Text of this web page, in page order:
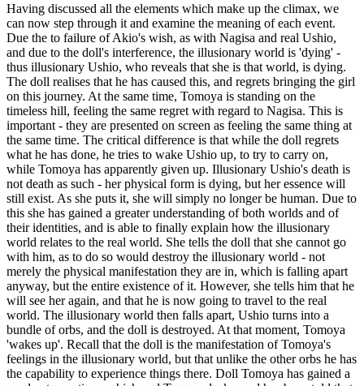
Having discussed all the elements which make up the climax, we
can now step through it and examine the meaning of each event.
Due the to failure of Akio's wish, as with Nagisa and real Ushio,
and due to the doll's interference, the illusionary world is 'dying' -
thus illusionary Ushio, who reveals that she is that world, is dying.
The doll realises that he has caused this, and regrets bringing the girl
on this journey. At the same time, Tomoya is standing on the
timeless hill, feeling the same regret with regard to Nagisa. This is
important - they are presented on screen as feeling the same thing at
the same time. The critical difference is that while the doll regrets
what he has done, he tries to wake Ushio up, to try to carry on,
while Tomoya has apparently given up. Illusionary Ushio's death is
not death as such - her physical form is dying, but her essence will
still exist. As she puts it, she will simply no longer be human. Due to
this she has gained a greater understanding of both worlds and of
their identities, and is able to finally explain how the illusionary
world relates to the real world. She tells the doll that she cannot go
with him, as to do so would destroy the illusionary world - not
merely the physical manifestation they are in, which is falling apart
anyway, but the entire existence of it. However, she tells him that he
will see her again, and that he is now going to travel to the real
world. The illusionary world then falls apart, Ushio turns into a
bundle of orbs, and the doll is destroyed. At that moment, Tomoya
'wakes up'. Recall that the doll is the manifestation of Tomoya's
feelings in the illusionary world, but that unlike the other orbs he has
the capability to experience things there. Doll Tomoya has gained a